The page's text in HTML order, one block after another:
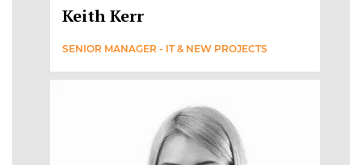
Keith Kerr
SENIOR MANAGER - IT & NEW PROJECTS